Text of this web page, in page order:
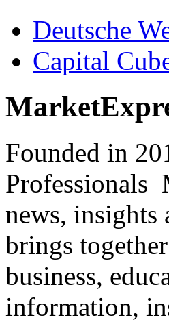
Deutsche
Capital
Founded in
Professionals
news, insights
brings
business,
information,